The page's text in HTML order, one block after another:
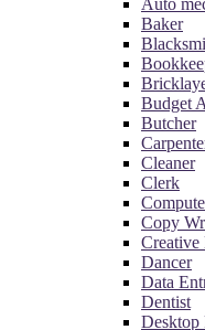
Baker
Budget
Butcher
Cleaner
Clerk
Copy
Creative
Dancer
Data
Dentist
Desktop